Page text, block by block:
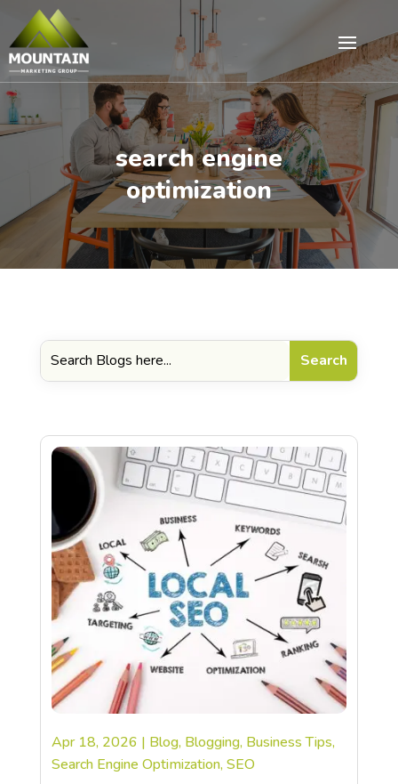
search engine
optimization
Apr 18, 2026 | Blog, Blogging, Business Tips,
Search Engine Optimization,SEO